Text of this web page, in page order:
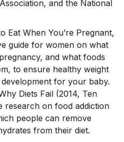
and the National
Eat When You’re Pregnant,
guide for women on what
and what foods
to ensure healthy weight
for your baby.
Diets Fail (2014, Ten
research on food addiction
people can remove
from their diet.